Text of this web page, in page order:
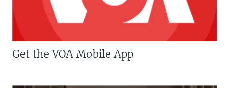
Get the VOA Mobile App